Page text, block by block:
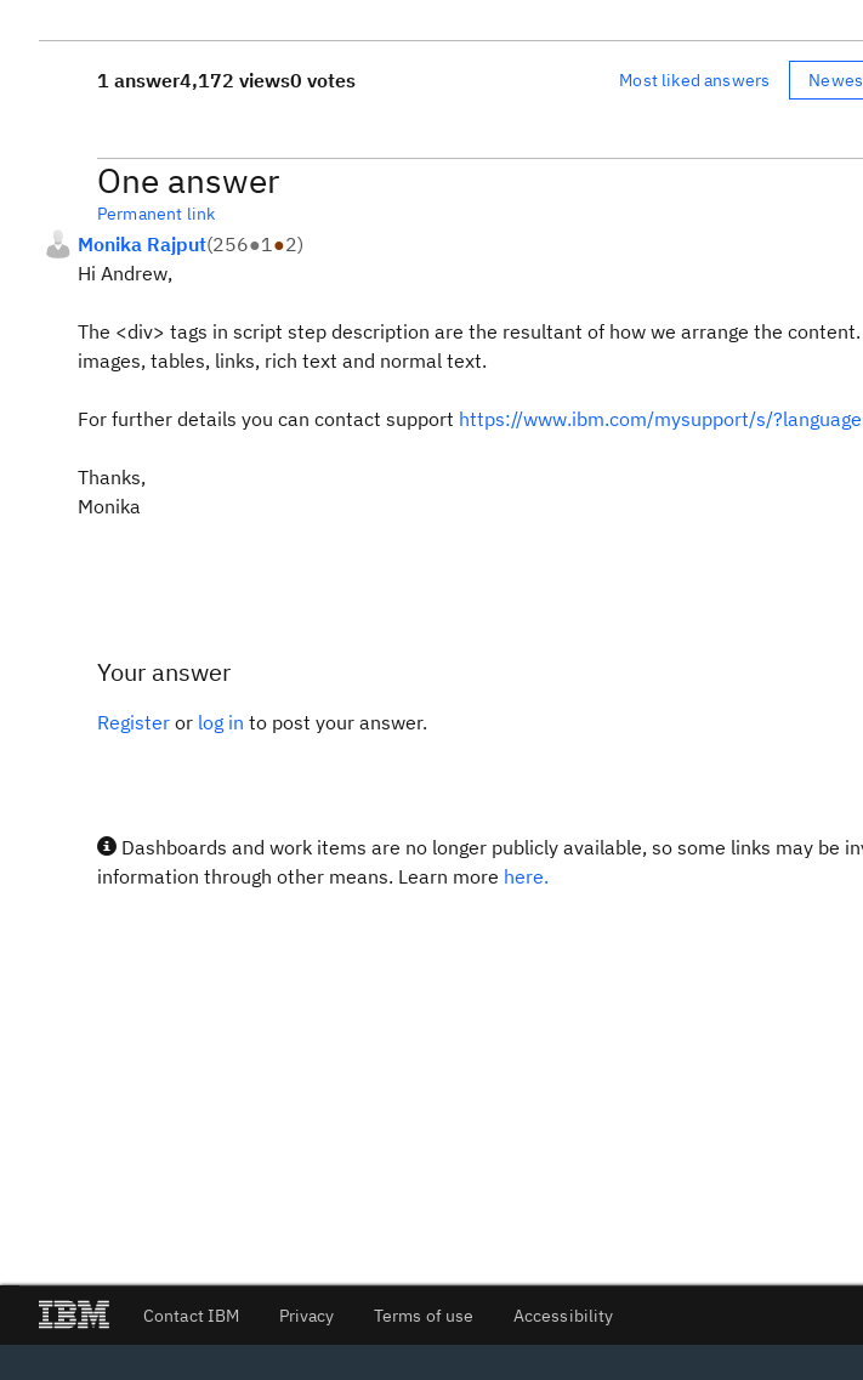
1 answer4,172 views0 votes Most liked answers
One answer
Permanent link
Monika Rajput(256●1●2)
Hi Andrew,
The <div> tags in script step description are the resultant of how we arrange the
images, tables, links, rich text and normal text.
For further details you can contact support https://www.ibm.com/mysupport/s/
Thanks,
Monika
Your answer
Register or log in to post your answer.
Dashboards and work items are no longer publicly available, so some links may be
information through other means. Learn more here.
Contact IBM Privacy Terms of use Accessibility